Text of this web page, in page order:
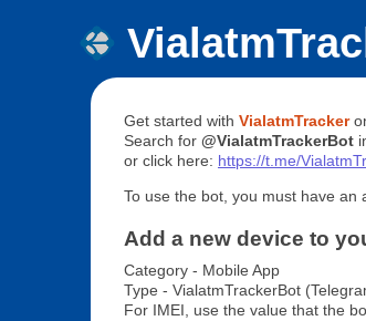
Get started with VialatmTracker
Search for @VialatmTrackerBot
or click here: https://t.me/
To use the bot, you must have an
Add a new device to
Category - Mobile App
Type - VialatmTrackerBot
For IMEI, use the value that the